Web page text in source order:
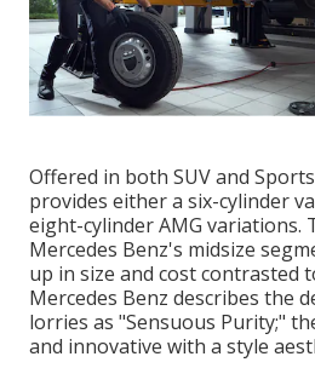
Offered in both SUV and
provides either a six-cylinder
eight-cylinder AMG variations.
Mercedes Benz's midsize
up in size and cost contrasted
Mercedes Benz describes the
lorries as "Sensuous Purity;"
and innovative with a style